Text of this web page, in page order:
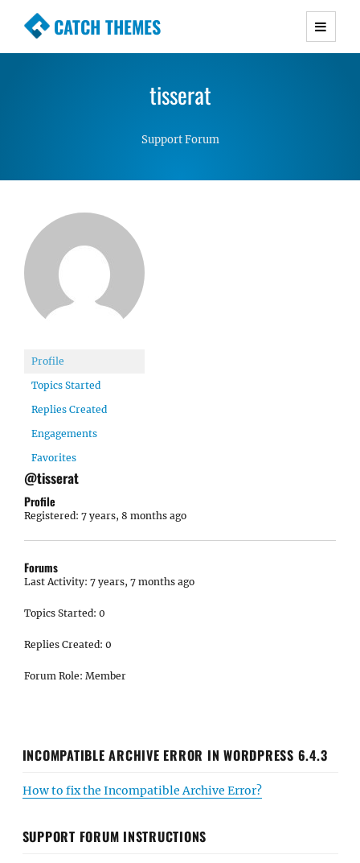
CATCH THEMES
Premium Responsive WordPress Themes with
Simple, Clean and Lightweight Responsive
tisserat
Support Forum
Profile
Topics Started
Replies Created
Engagements
Favorites
@tisserat
Profile
Registered: 7 years, 8 months ago
Forums
Last Activity: 7 years, 7 months ago
Topics Started: 0
Replies Created: 0
Forum Role: Member
INCOMPATIBLE ARCHIVE ERROR IN WORDPRESS 6.4.3
How to fix the Incompatible Archive Error?
SUPPORT FORUM INSTRUCTIONS